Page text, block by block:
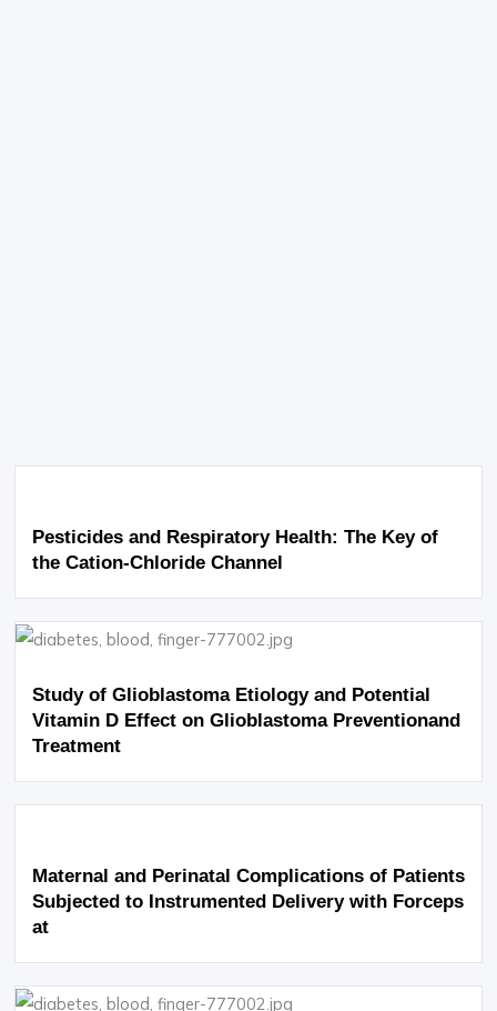
Pesticides and Respiratory Health: The Key of
the Cation-Chloride Channel
Study of Glioblastoma Etiology and Potential
Vitamin D Effect on Glioblastoma Preventionand
Treatment
Maternal and Perinatal Complications of Patients
Subjected to Instrumented Delivery with Forceps
at